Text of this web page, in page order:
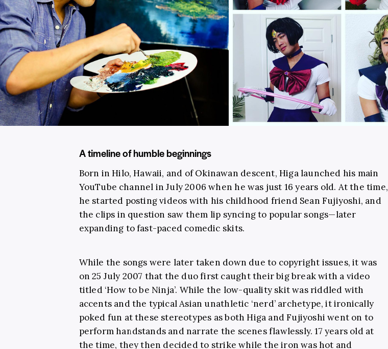
A timeline of humble beginnings
Born in Hilo, Hawaii, and of Okinawan descent, Higa launched his main
YouTube channel in July 2006 when he was just 16 years old. At the time,
he started posting videos with his childhood friend Sean Fujiyoshi, and
the clips in question saw them lip syncing to popular songs—later
expanding to fast-paced comedic skits.
While the songs were later taken down due to copyright issues, it was
on 25 July 2007 that the duo first caught their big break with a video
titled ‘How to be Ninja’. While the low-quality skit was riddled with
accents and the typical Asian unathletic ‘nerd’ archetype, it ironically
poked fun at these stereotypes as both Higa and Fujiyoshi went on to
perform handstands and narrate the scenes flawlessly. 17 years old at
the time, they then decided to strike while the iron was hot and